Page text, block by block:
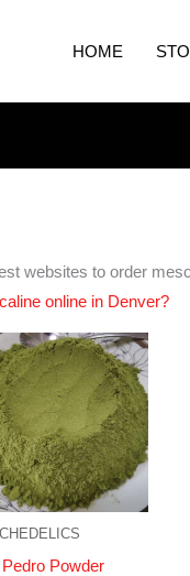
HOME
websites to order
online in Denver?
Powder
Price
range:
€60.00
through
€600.00